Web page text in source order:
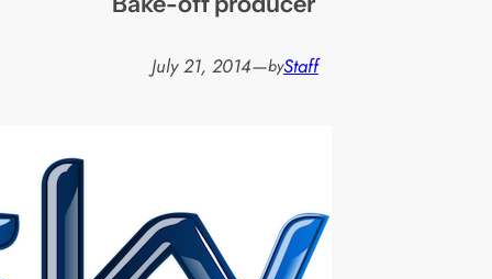
July 21, 2014—byStaff